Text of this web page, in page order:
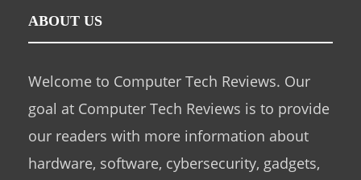
ABOUT US
Welcome to Computer Tech Reviews. Our
goal at Computer Tech Reviews is to provide
our readers with more information about
hardware, software, cybersecurity, gadgets,